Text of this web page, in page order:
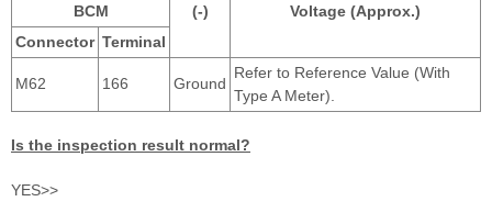
(-)
Voltage (Approx.)
BCM
Connector Terminal
M62 166 Ground
Refer to Reference Value (With
Type A Meter).
Is the inspection result normal?
YES>>